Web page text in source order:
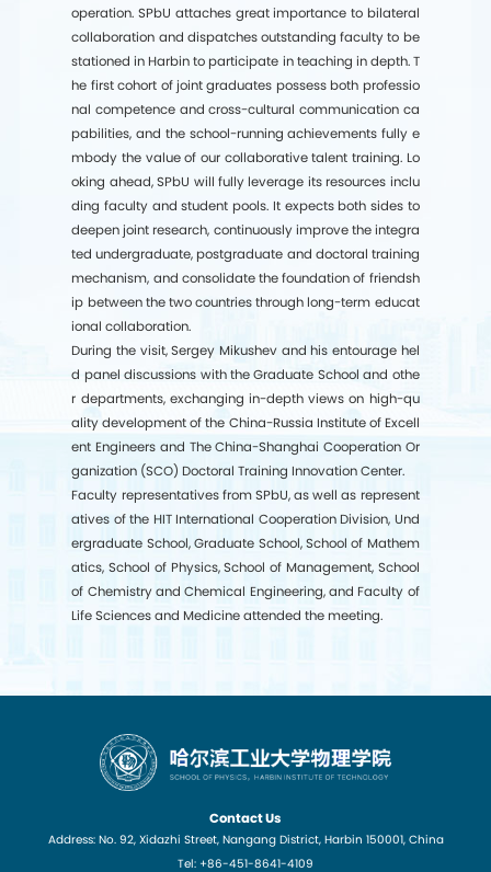
operation. SPbU attaches great importance to bilateral
collaboration and dispatches outstanding faculty to be
stationed in Harbin to participate in teaching in depth. T
he first cohort of joint graduates possess both professio
nal competence and cross-cultural communication ca
pabilities, and the school-running achievements fully e
mbody the value of our collaborative talent training. Lo
oking ahead, SPbU will fully leverage its resources inclu
ding faculty and student pools. It expects both sides to
deepen joint research, continuously improve the integra
ted undergraduate, postgraduate and doctoral training
mechanism, and consolidate the foundation of friendsh
ip between the two countries through long-term educat
ional collaboration.
During the visit, Sergey Mikushev and his entourage hel
d panel discussions with the Graduate School and othe
r departments, exchanging in-depth views on high-qu
ality development of the China-Russia Institute of Excell
ent Engineers and The China-Shanghai Cooperation Or
ganization (SCO) Doctoral Training Innovation Center.
Faculty representatives from SPbU, as well as represent
atives of the HIT International Cooperation Division, Und
ergraduate School, Graduate School, School of Mathem
atics, School of Physics, School of Management, School
of Chemistry and Chemical Engineering, and Faculty of
Life Sciences and Medicine attended the meeting.
Contact Us
Address: No. 92, Xidazhi Street, Nangang District, Harbin 150001, China
Tel: +86-451-8641-4109